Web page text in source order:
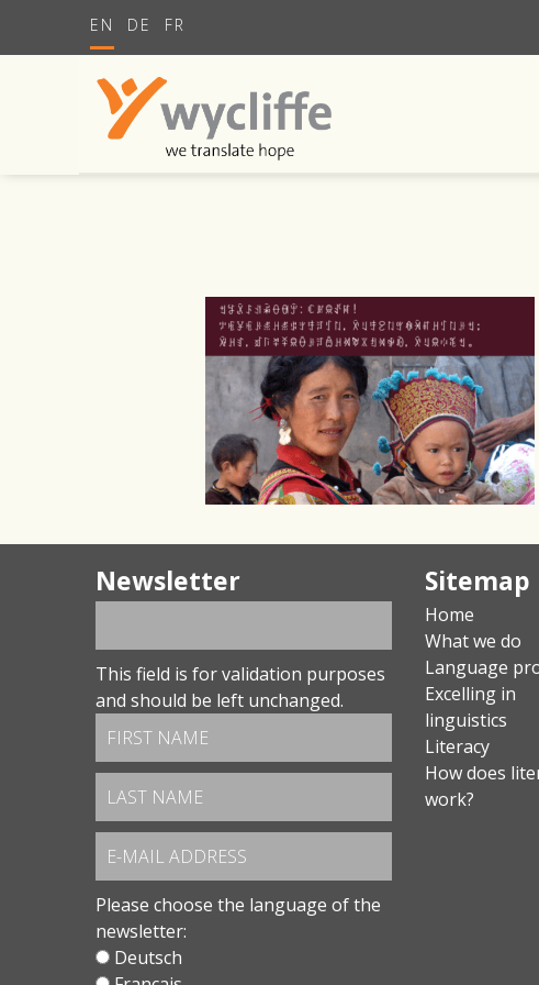
EN DE FR
Newsletter
This field is for validation purposes
and should be left unchanged.
Please choose the language of the
newsletter:
Deutsch
Sitemap
Home
What we do
Language
Excelling in
linguistics
Literacy
How does
work?